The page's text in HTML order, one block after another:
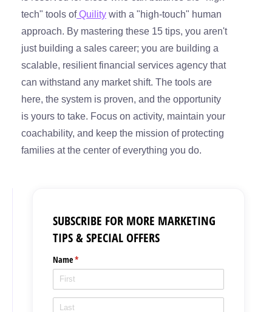
tech" tools ofQuility with a "high-touch" human
approach. By mastering these 15 tips, you aren't
just building a sales career; you are building a
scalable, resilient financial services agency that
can withstand any market shift. The tools are
here, the system is proven, and the opportunity
is yours to take. Focus on activity, maintain your
coachability, and keep the mission of protecting
families at the center of everything you do.
SUBSCRIBE FOR MORE MARKETING
TIPS & SPECIAL OFFERS
Name*
(required)